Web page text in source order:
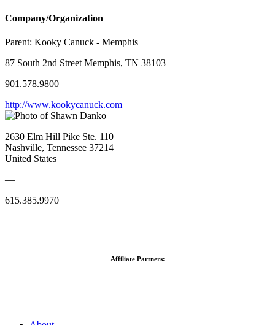
Company/Organization
Parent: Kooky Canuck - Memphis
87 South 2nd Street Memphis, TN 38103
901.578.9800
http://www.kookycanuck.com
2630 Elm Hill Pike Ste. 110
Nashville, Tennessee 37214
United States
—
615.385.9970
Affiliate Partners: